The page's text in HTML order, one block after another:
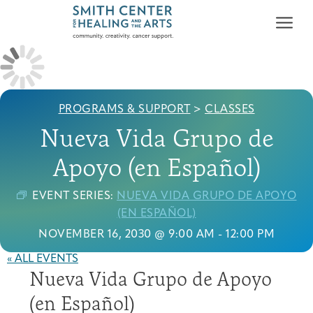
Who We Serve
First-time Guest
Survivors
Programs & Support
Full Program Calendar
Classes & Workshops
Resources
About
What to Expect
Blog
About the Gallery
Past Exhibitions
Ways to Give
Donate Now
PROGRAMS & SUPPORT > CLASSES
Nueva Vida Grupo de
Apoyo (en Español)
EVENT SERIES: NUEVA VIDA GRUPO DE APOYO
(EN ESPAÑOL)
NOVEMBER 16, 2030 @ 9:00 AM - 12:00 PM
« ALL EVENTS
Nueva Vida Grupo de Apoyo
(en Español)